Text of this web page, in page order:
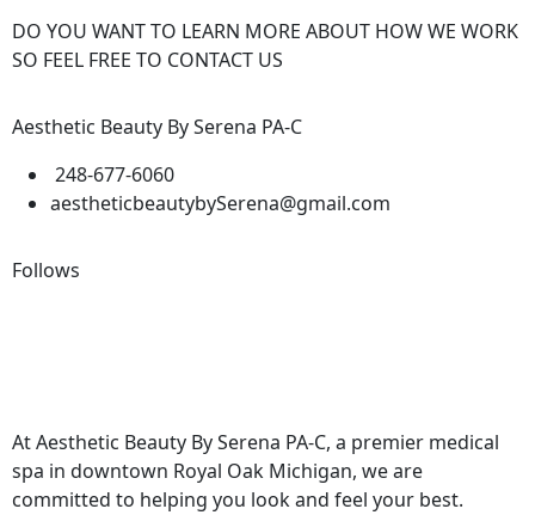
DO YOU WANT TO LEARN MORE ABOUT HOW WE WORK
SO FEEL FREE TO CONTACT US
Aesthetic Beauty By Serena PA-C
248-677-6060
aestheticbeautybySerena@gmail.com
Follows
At Aesthetic Beauty By Serena PA-C, a premier medical
spa in downtown Royal Oak Michigan, we are
committed to helping you look and feel your best.